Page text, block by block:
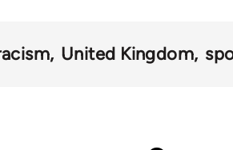
United Kingdom